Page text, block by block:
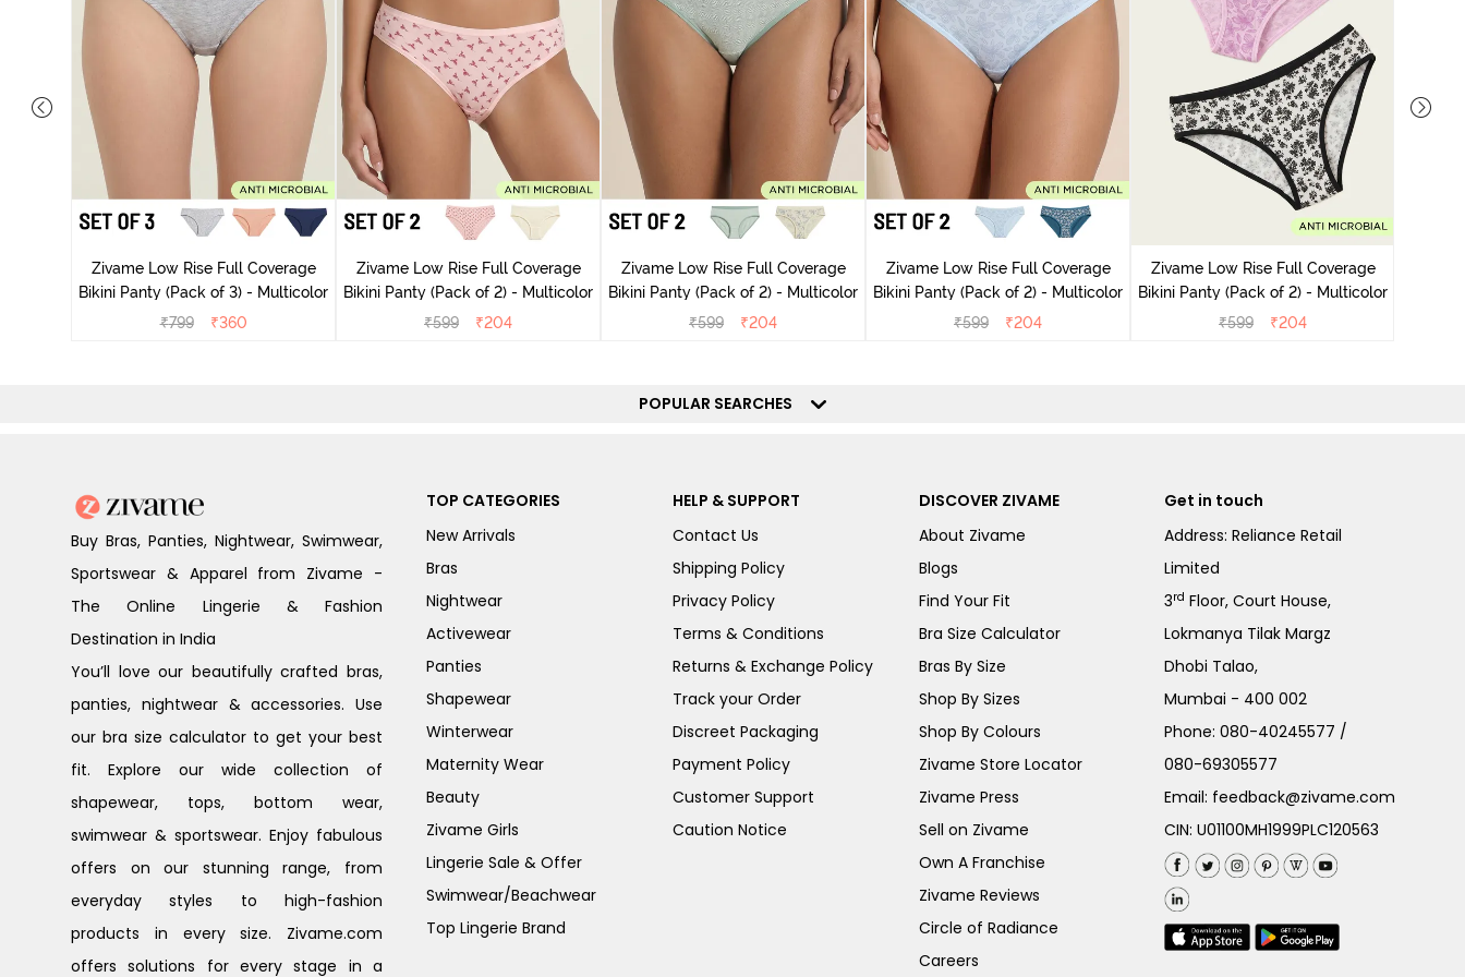
Zivame Low Rise Full Coverage
Bikini Panty (Pack of 3) - Multicolor
₹799 ₹360
Zivame Low Rise Full Coverage
Bikini Panty (Pack of 2) - Multicolor
₹599 ₹204
Zivame Low Rise Full Coverage
Bikini Panty (Pack of 2) - Multicolor
₹599 ₹204
Zivame Low Rise Full Coverage
Bikini Panty (Pack of 2) - Multicolor
₹599 ₹204
Zivame Low Rise Full Coverage
Bikini Panty (Pack of 2) - Multicolor
₹599 ₹204
POPULAR SEARCHES
Buy Bras, Panties, Nightwear, Swimwear,
Sportswear & Apparel from Zivame -
The Online Lingerie & Fashion
Destination in India
You’ll love our beautifully crafted bras,
panties, nightwear & accessories. Use
our bra size calculator to get your best
fit. Explore our wide collection of
shapewear, tops, bottom wear,
swimwear & sportswear. Enjoy fabulous
offers on our stunning range, from
everyday styles to high-fashion
products in every size. Zivame.com
offers solutions for every stage in a
TOP CATEGORIES
New Arrivals
Bras
Nightwear
Activewear
Panties
Shapewear
Winterwear
Maternity Wear
Beauty
Zivame Girls
Lingerie Sale & Offer
Swimwear/Beachwear
Top Lingerie Brand
HELP & SUPPORT
Contact Us
Shipping Policy
Privacy Policy
Terms & Conditions
Returns & Exchange Policy
Track your Order
Discreet Packaging
Payment Policy
Customer Support
Caution Notice
DISCOVER ZIVAME
About Zivame
Blogs
Find Your Fit
Bra Size Calculator
Bras By Size
Shop By Sizes
Shop By Colours
Zivame Store Locator
Zivame Press
Sell on Zivame
Own A Franchise
Zivame Reviews
Circle of Radiance
Careers
Get in touch
Address: Reliance Retail
Limited
3rd Floor, Court House,
Lokmanya Tilak Margz
Dhobi Talao,
Mumbai - 400 002
Phone:080-40245577 /
080-69305577
Email: feedback@zivame.com
CIN: U01100MH1999PLC120563